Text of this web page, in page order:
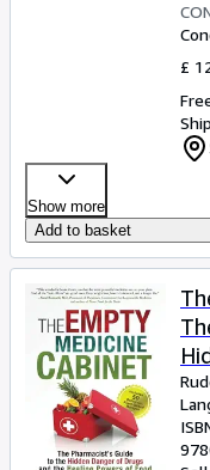
£
Show more
Add to basket